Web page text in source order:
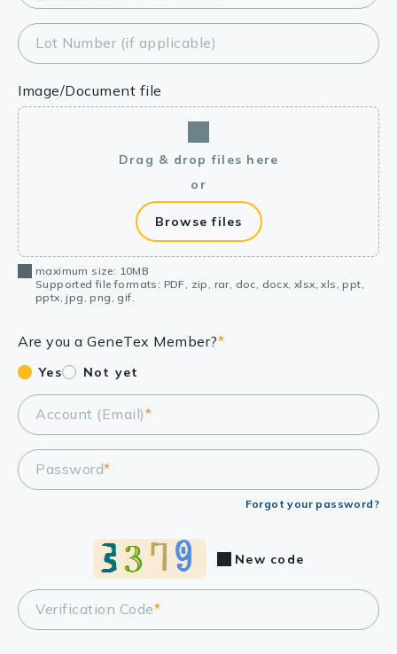
Lot Number (if applicable)
Image/Document file
Drag & drop files here
or
Browse files
maximum size: 10MB
Supported file formats: PDF, zip, rar, doc, docx, xlsx, xls, ppt,
pptx, jpg, png, gif.
Are you a GeneTex Member?*
Yes Not yet
Account (Email)*
Password*
Forgot your password?
Verification Code*
New code